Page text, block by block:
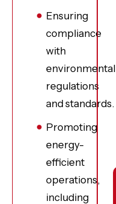
Ensuring
compliance
with
environmental
regulations
and standards.
Promoting
energy-
efficient
operations,
including